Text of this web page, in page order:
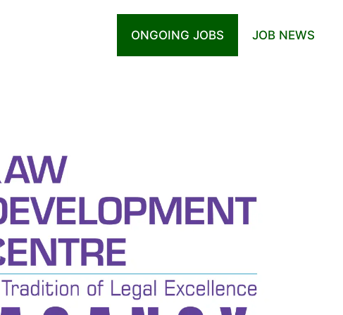
ONGOING JOBS JOB NEWS